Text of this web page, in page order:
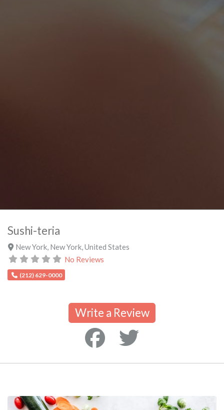
Sushi-teria
New York, New York, United States
No Reviews
(212) 629-0000
Write a Review